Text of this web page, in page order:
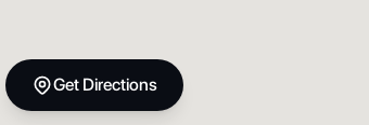
Get Directions